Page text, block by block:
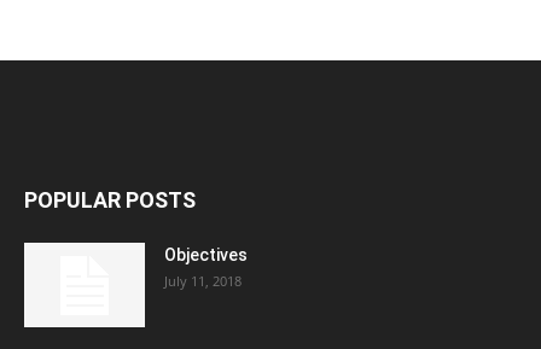
POPULAR POSTS
Objectives
July 11, 2018